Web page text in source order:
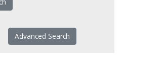
Advanced Search